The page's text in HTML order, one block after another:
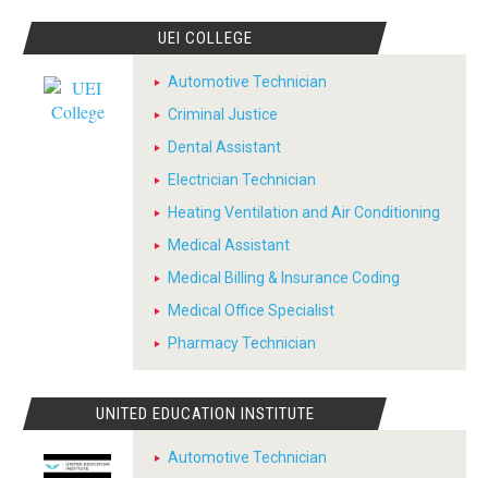
UEI COLLEGE
Automotive Technician
Criminal Justice
Dental Assistant
Electrician Technician
Heating Ventilation and Air Conditioning
Medical Assistant
Medical Billing & Insurance Coding
Medical Office Specialist
Pharmacy Technician
UNITED EDUCATION INSTITUTE
Automotive Technician